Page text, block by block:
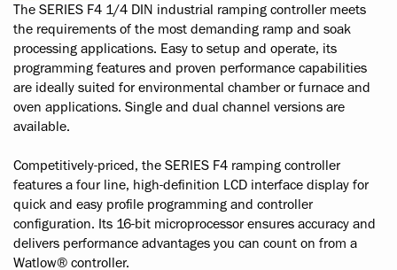
The SERIES F4 1/4 DIN industrial ramping controller meets
the requirements of the most demanding ramp and soak
processing applications. Easy to setup and operate, its
programming features and proven performance capabilities
are ideally suited for environmental chamber or furnace and
oven applications. Single and dual channel versions are
available.
Competitively-priced, the SERIES F4 ramping controller
features a four line, high-definition LCD interface display for
quick and easy profile programming and controller
configuration. Its 16-bit microprocessor ensures accuracy and
delivers performance advantages you can count on from a
Watlow® controller.